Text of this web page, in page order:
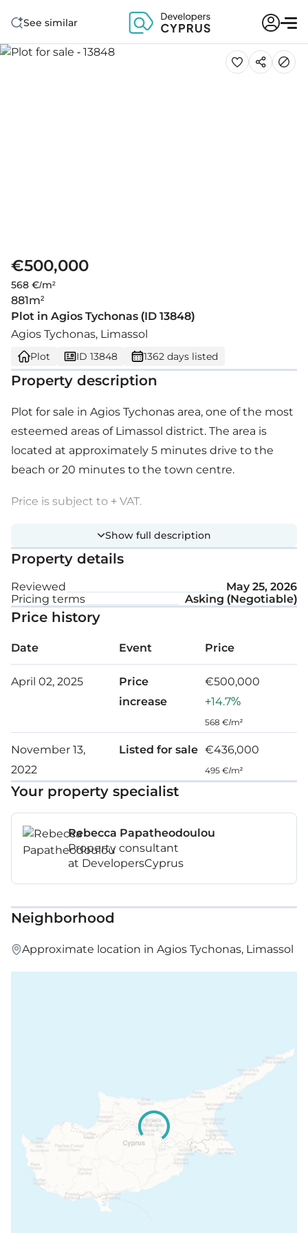
See similar
€500,000
568 €/m²
881m²
Plot in Agios Tychonas (ID 13848)
Agios Tychonas, Limassol
Plot ID 13848 1362 days listed
Property description
Plot for sale in Agios Tychonas area, one of the most
esteemed areas of Limassol district. The area is
located at approximately 5 minutes drive to the
beach or 20 minutes to the town centre.
Price is subject to + VAT.
Show full description
Property details
Reviewed
May 25, 2026
Pricing terms
Asking (Negotiable)
Price history
Date Event Price
April 02, 2025
Price
increase
€500,000
+14.7%
568 €/m²
November 13,
2022
Listed for sale €436,000
495 €/m²
Your property specialist
Rebecca Papatheodoulou
Property consultant
at DevelopersCyprus
Neighborhood
Approximate location in Agios Tychonas, Limassol